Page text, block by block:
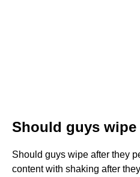
Should guys wipe
Should guys wipe after they
content with shaking after